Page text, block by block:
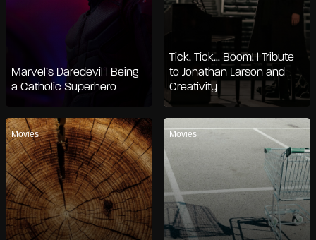
Marvel’s Daredevil | Being
a Catholic Superhero
Tick, Tick... Boom! | Tribute
to Jonathan Larson and
Creativity
Movies Movies